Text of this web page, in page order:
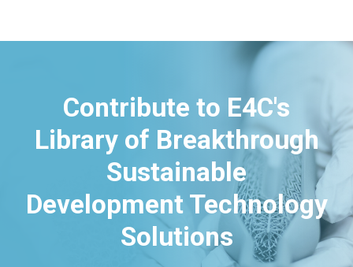
Contribute to E4C's
Library of Breakthrough
Sustainable
Development Technology
Solutions